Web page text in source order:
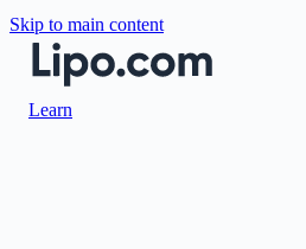
Skip to main content
Learn